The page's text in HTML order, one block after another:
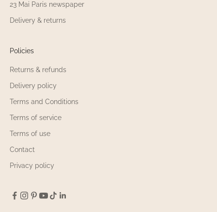
23 Mai Paris newspaper
Delivery & returns
Policies
Returns & refunds
Delivery policy
Terms and Conditions
Terms of service
Terms of use
Contact
Privacy policy